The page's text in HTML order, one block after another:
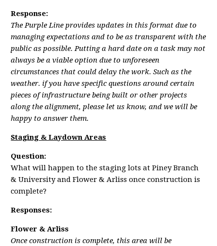
Response:
The Purple Line provides updates in this format due to
managing expectations and to be as transparent with the
public as possible. Putting a hard date on a task may not
always be a viable option due to unforeseen
circumstances that could delay the work. Such as the
weather. if you have specific questions around certain
pieces of infrastructure being built or other projects
along the alignment, please let us know, and we will be
happy to answer them.
Staging & Laydown Areas
Question:
What will happen to the staging lots at Piney Branch
& University and Flower & Arliss once construction is
complete?
Responses:
Flower & Arliss
Once construction is complete, this area will be